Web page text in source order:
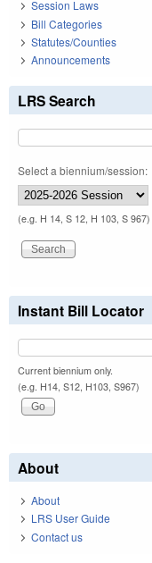
Session Laws
Bill Categories
Statutes/Counties
Announcements
LRS Search
Select a biennium/session:
(e.g. H 14, S 12, H 103, S 967)
Instant Bill Locator
Current biennium only.
(e.g. H14, S12, H103, S967)
About
About
LRS User Guide
Contact us